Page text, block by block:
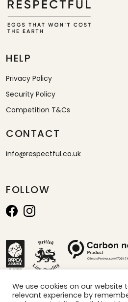
HELP
Privacy Policy
Security Policy
Competition T&Cs
CONTACT
info@respectful.co.uk
FOLLOW
We use cookies on our website
relevant experience by